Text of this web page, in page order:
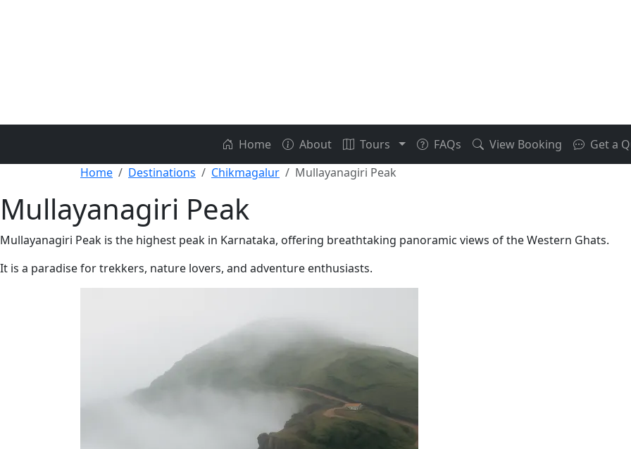
Home About Tours FAQs View Booking Get a
Home
Destinations Chikmagalur Mullayanagiri Peak
Mullayanagiri Peak
Mullayanagiri Peak is the highest peak in Karnataka, offering breathtaking panoramic views of the Western Ghats.
It is a paradise for trekkers, nature lovers, and adventure enthusiasts.